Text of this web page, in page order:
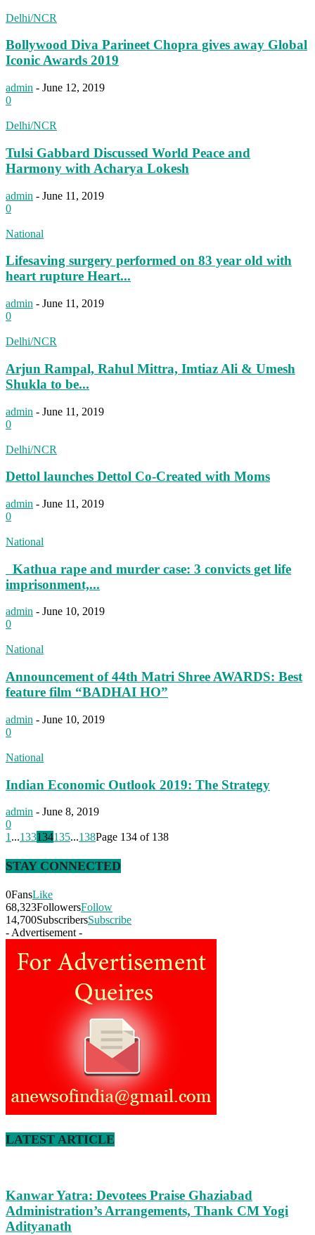
Delhi/NCR
Bollywood Diva Parineet Chopra gives away Global
Iconic Awards 2019
admin - June 12, 2019
0
Delhi/NCR
Tulsi Gabbard Discussed World Peace and
Harmony with Acharya Lokesh
admin - June 11, 2019
0
National
Lifesaving surgery performed on 83 year old with
heart rupture Heart...
admin - June 11, 2019
0
Delhi/NCR
Arjun Rampal, Rahul Mittra, Imtiaz Ali & Umesh
Shukla to be...
admin - June 11, 2019
0
Delhi/NCR
Dettol launches Dettol Co-Created with Moms
admin - June 11, 2019
0
National
Kathua rape and murder case: 3 convicts get life
imprisonment,...
admin - June 10, 2019
0
National
Announcement of 44th Matri Shree AWARDS: Best
feature film “BADHAI HO”
admin - June 10, 2019
0
National
Indian Economic Outlook 2019: The Strategy
admin - June 8, 2019
0
1 ...133134135...138Page 134 of 138
STAY CONNECTED
0FansLike
68,323FollowersFollow
14,700SubscribersSubscribe
- Advertisement -
LATEST ARTICLE
Kanwar Yatra: Devotees Praise Ghaziabad
Administration’s Arrangements, Thank CM Yogi
Adityanath